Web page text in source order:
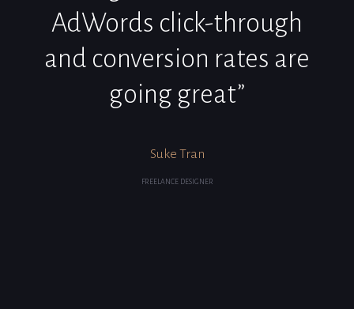
AdWords click-through
and conversion rates are
going great”
Suke Tran
FREELANCE DESIGNER